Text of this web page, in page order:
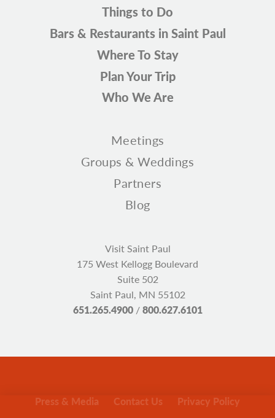
Things to Do
Bars & Restaurants in Saint Paul
Where To Stay
Plan Your Trip
Who We Are
Meetings
Groups & Weddings
Partners
Blog
Visit Saint Paul
175 West Kellogg Boulevard
Suite 502
Saint Paul, MN 55102
651.265.4900/800.627.6101
Press & Media Contact Us Privacy Policy